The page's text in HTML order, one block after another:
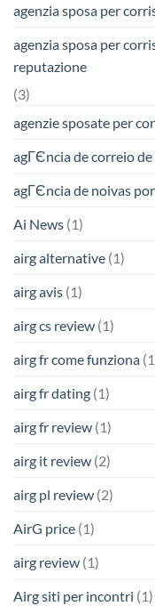
agenzia sposa per
agenzia sposa per
reputazione
(3)
agenzie sposate per
agГЄncia de correio
agГЄncia de noivas
Ai News (1)
airg alternative (1)
airg avis (1)
airg cs review (1)
airg fr come funziona
airg fr dating (1)
airg fr review (1)
airg it review (2)
airg pl review (2)
AirG price (1)
airg review (1)
Airg siti per incontri (1)